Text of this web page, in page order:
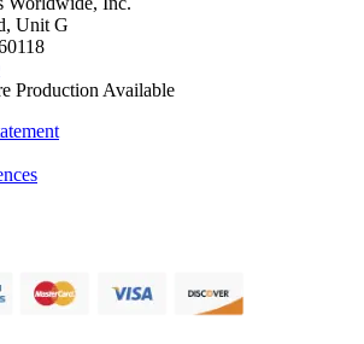
Unit G
Production Available